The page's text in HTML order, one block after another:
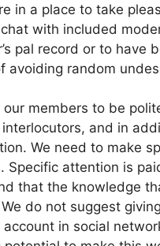
in a place to take
with included
pal record or to have
avoiding random
our members to be
and in
We need to make
Specific attention is
that the knowledge
do not suggest
account in social